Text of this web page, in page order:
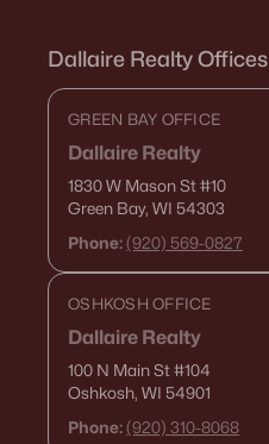
Dallaire Realty Offices
GREEN BAY OFFICE
Dallaire Realty
1830 W Mason St#10
Green Bay, WI 54303
Phone: (920) 569-0827
OSHKOSH OFFICE
Dallaire Realty
100 N Main St#104
Oshkosh, WI 54901
Phone: (920) 310-8068